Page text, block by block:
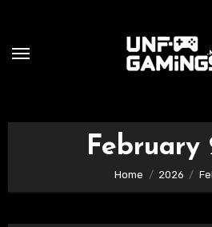
content
February
Home 2026